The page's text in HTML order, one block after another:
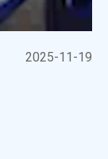
2025-11-19